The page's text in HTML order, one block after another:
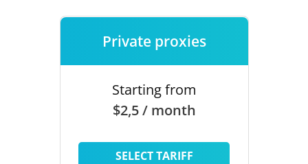
Private proxies
Starting from
$2,5 / month
SELECT TARIFF